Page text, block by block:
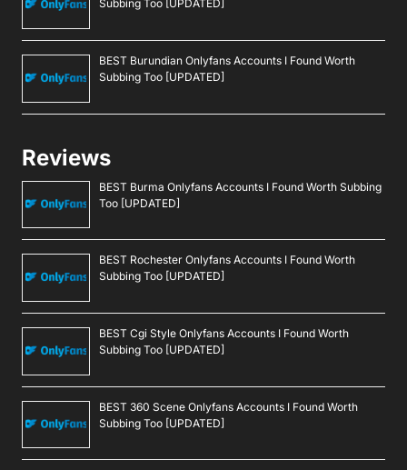
Subbing Too [UPDATED]
BEST Burundian Onlyfans Accounts I Found Worth
Subbing Too [UPDATED]
Reviews
BEST Burma Onlyfans Accounts I Found Worth Subbing
Too [UPDATED]
BEST Rochester Onlyfans Accounts I Found Worth
Subbing Too [UPDATED]
BEST Cgi Style Onlyfans Accounts I Found Worth
Subbing Too [UPDATED]
BEST 360 Scene Onlyfans Accounts I Found Worth
Subbing Too [UPDATED]